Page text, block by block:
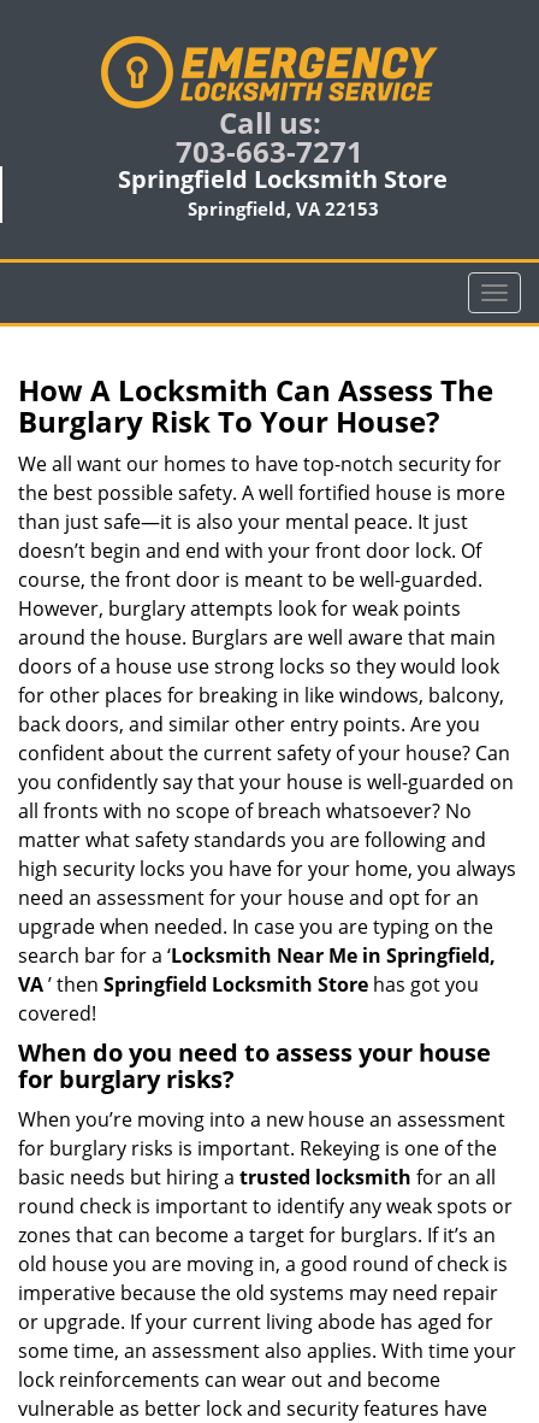
Call us:
703-663-7271
Springfield Locksmith Store
Springfield, VA 22153
T
o
n
v
i
o
n
How A Locksmith Can Assess The
Burglary Risk To Your House?
We all want our homes to have top-notch security for
the best possible safety. A well fortified house is more
than just safe—it is also your mental peace. It just
doesn’t begin and end with your front door lock. Of
course, the front door is meant to be well-guarded.
However, burglary attempts look for weak points
around the house. Burglars are well aware that main
doors of a house use strong locks so they would look
for other places for breaking in like windows, balcony,
back doors, and similar other entry points. Are you
confident about the current safety of your house? Can
you confidently say that your house is well-guarded on
all fronts with no scope of breach whatsoever? No
matter what safety standards you are following and
high security locks you have for your home, you always
need an assessment for your house and opt for an
upgrade when needed. In case you are typing on the
search bar for a ‘Locksmith Near Me in Springfield,
VA’ then Springfield Locksmith Store has got you
covered!
When do you need to assess your house
for burglary risks?
When you’re moving into a new house an assessment
for burglary risks is important. Rekeying is one of the
basic needs but hiring a trusted locksmith for an all
round check is important to identify any weak spots or
zones that can become a target for burglars. If it’s an
old house you are moving in, a good round of check is
imperative because the old systems may need repair
or upgrade. If your current living abode has aged for
some time, an assessment also applies. With time your
lock reinforcements can wear out and become
vulnerable as better lock and security features have